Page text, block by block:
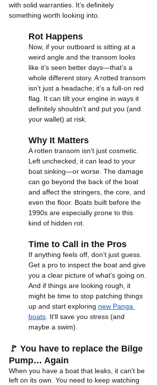
with solid warranties. It’s definitely
something worth looking into.
Rot Happens
Now, if your outboard is sitting at a
weird angle and the transom looks
like it’s seen better days—that’s a
whole different story. A rotted transom
isn’t just a headache; it’s a full-on red
flag. It can tilt your engine in ways it
definitely shouldn’t and put you (and
your wallet) at risk.
Why It Matters
A rotten transom isn’t just cosmetic.
Left unchecked, it can lead to your
boat sinking—or worse. The damage
can go beyond the back of the boat
and affect the stringers, the core, and
even the floor. Boats built before the
1990s are especially prone to this
kind of hidden rot.
Time to Call in the Pros
If anything feels off, don’t just guess.
Get a pro to inspect the boat and give
you a clear picture of what’s going on.
And if things are looking rough, it
might be time to stop patching things
up and start exploring new Panga
boats . It'll save you stress (and
maybe a swim).
🚩 You have to replace the Bilge
Pump… Again
When you have a boat that leaks, it can't be
left on its own. You need to keep watching